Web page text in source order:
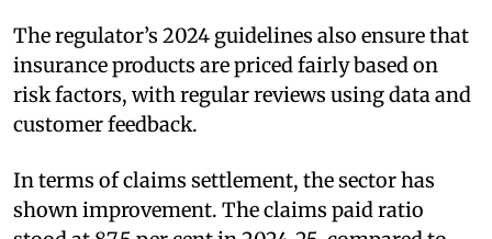
The regulator’s 2024 guidelines also ensure that
insurance products are priced fairly based on
risk factors, with regular reviews using data and
customer feedback.
In terms of claims settlement, the sector has
shown improvement. The claims paid ratio